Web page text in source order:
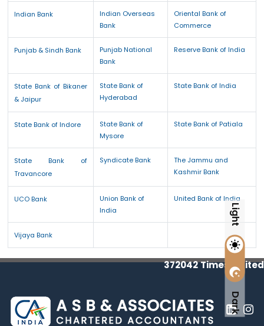
Indian Bank
Indian Overseas
Bank
Oriental Bank of
Commerce
Punjab & Sindh Bank
Punjab National
Bank
Reserve Bank of India
State Bank of Bikaner
& Jaipur
State Bank of
Hyderabad
State Bank of India
State Bank of Indore
State Bank of
Mysore
State Bank of Patiala
State Bank of
Travancore
Syndicate Bank
The Jammu and
Kashmir Bank
UCO Bank
Union Bank of
India
United Bank of India
Vijaya Bank
372042Times Visited
Light
Dark